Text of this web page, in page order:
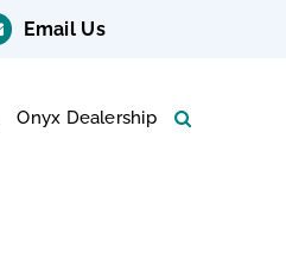
Email Us
Onyx Dealership